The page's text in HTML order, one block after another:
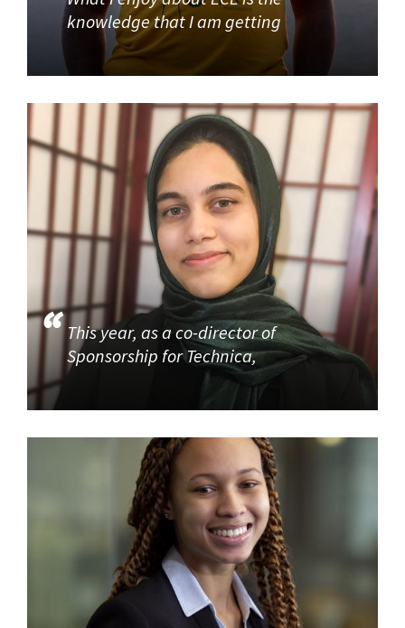
knowledge that I am getting
This year, as a co-director of
Sponsorship for Technica,